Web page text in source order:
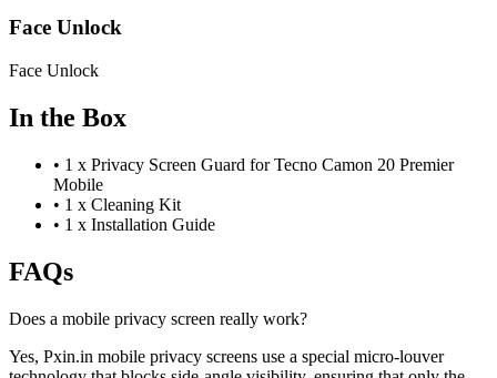
Face Unlock
Face Unlock
In the Box
• 1 x Privacy Screen Guard for Tecno Camon 20 Premier
Mobile
• 1 x Cleaning Kit
• 1 x Installation Guide
FAQs
Does a mobile privacy screen really work?
Yes, Pxin.in mobile privacy screens use a special micro-louver